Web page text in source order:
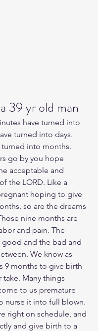
39 yr old man
have turned into
turned into days.
turned into months.
go by you hope
acceptable and
the LORD. Like a
hoping to give
so are the dreams
nine months are
and pain. The
good and the bad and
We know as
9 months to give birth
Many things
to us premature
nurse it into full blown.
right on schedule, and
and give birth to a